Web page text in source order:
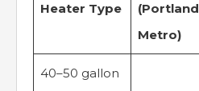
Heater Type
(Portland
Metro)
40–50 gallon